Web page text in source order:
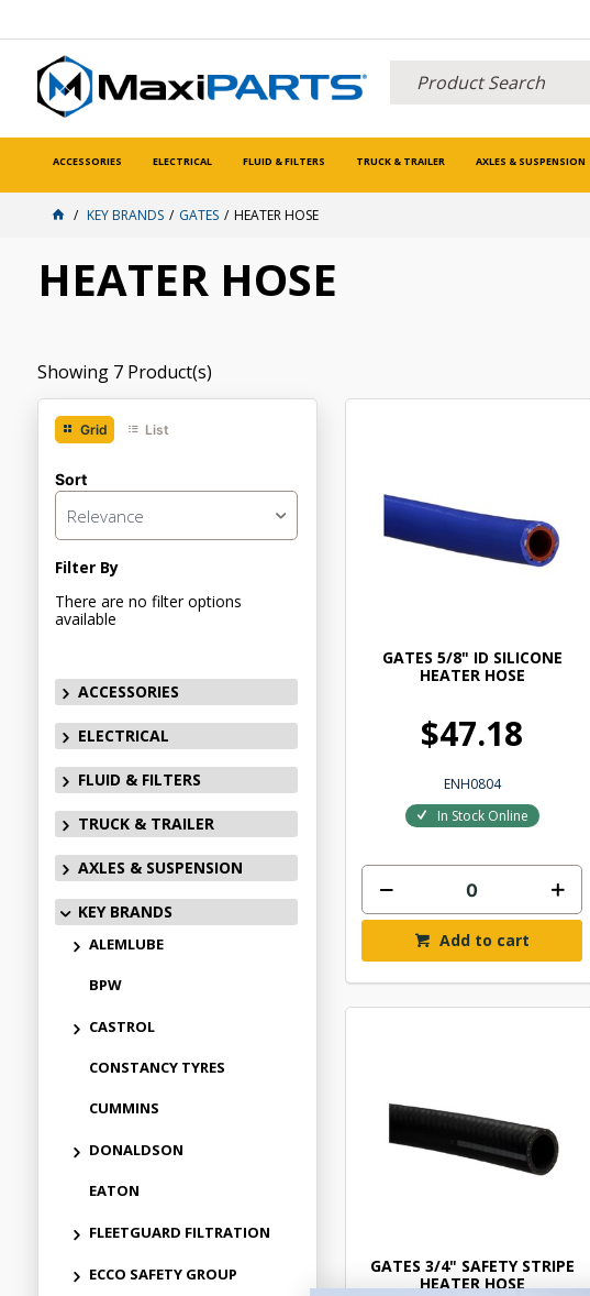
ACCESSORIES ELECTRICAL FLUID & FILTERS TRUCK & TRAILER AXLES & SUSPENSION
KEY BRANDS GATES HEATER HOSE
HEATER HOSE
Showing 7 Product(s)
Grid List
Sort
Relevance
Filter By
There are no filter options
available
ACCESSORIES
ELECTRICAL
FLUID & FILTERS
TRUCK & TRAILER
AXLES & SUSPENSION
KEY BRANDS
ALEMLUBE
BPW
CASTROL
CONSTANCY TYRES
CUMMINS
DONALDSON
EATON
FLEETGUARD FILTRATION
ECCO SAFETY GROUP
GATES 5/8" ID SILICONE
HEATER HOSE
$47.18
ENH0804
In Stock Online
Add to cart
GATES 3/4" SAFETY STRIPE
HEATER HOSE